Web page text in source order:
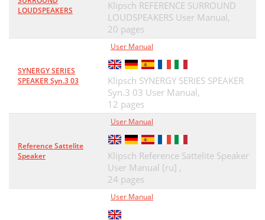
LOUDSPEAKERS
Klipsch REFERENCE SURROUND
LOUDSPEAKERS User Manual,
20 pages
SYNERGY SERIES
SPEAKER Syn.3 03
User Manual
Klipsch SYNERGY SERIES SPEAKER
Syn.3 03 User Manual,
12 pages
Reference Sattelite
Speaker
User Manual
Klipsch Reference Sattelite Speaker
User Manual [ru] ,
24 pages
User Manual